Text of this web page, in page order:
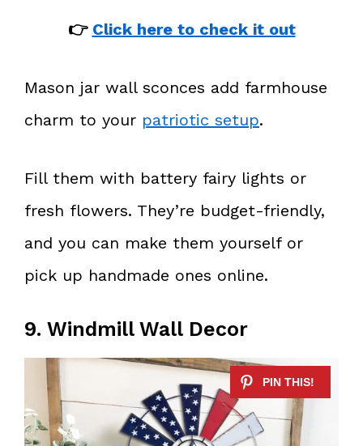
👉 Click here to check it out
Mason jar wall sconces add farmhouse
charm to your patriotic setup.
Fill them with battery fairy lights or
fresh flowers. They’re budget-friendly,
and you can make them yourself or
pick up handmade ones online.
9. Windmill Wall Decor